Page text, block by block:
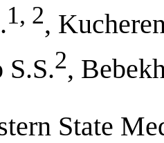
1, 2,
S.S.2,
State